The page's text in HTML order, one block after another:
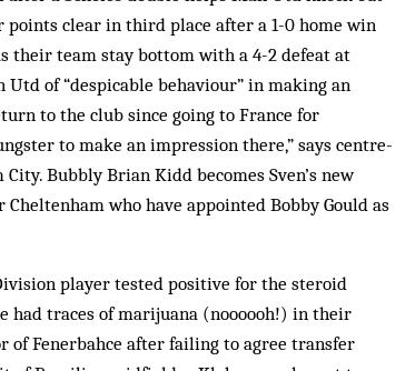
points clear in third place after a 1-0 home win
their team stay bottom with a 4-2 defeat at
of “despicable behaviour” in making an
to the club since going to France for
to make an impression there,” says centre-
Bubbly Brian Kidd becomes Sven’s new
who have appointed Bobby Gould as
player tested positive for the steroid
had traces of marijuana (noooooh!) in their
of Fenerbahce after failing to agree transfer